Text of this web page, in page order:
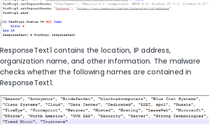
ResponseText1 contains the location, IP address,
organization name, and other information. The malware
checks whether the following names are contained in
ResponseText1.